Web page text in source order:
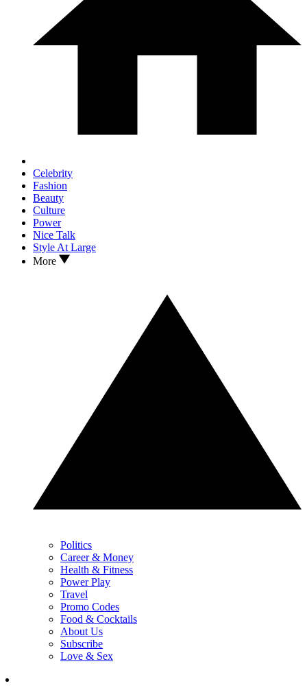
Celebrity
Fashion
Beauty
Culture
Power
Nice Talk
Style At Large
More
Politics
Career & Money
Health & Fitness
Power Play
Travel
Promo Codes
Food & Cocktails
About Us
Subscribe
Love & Sex